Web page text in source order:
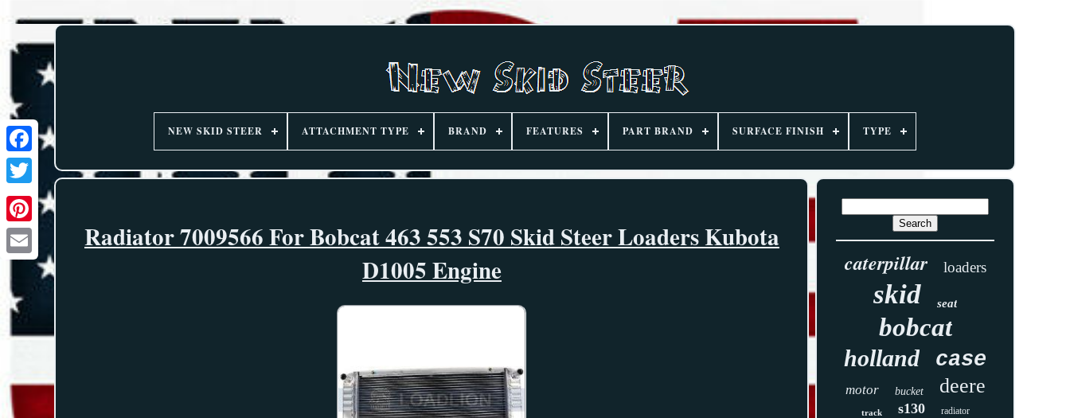
NEW SKID STEER ATTACHMENT TYPE BRAND FEATURES PART BRAND SURFACE FINISH TYPE
Radiator 7009566 For Bobcat 463 553 S70 Skid Steer Loaders Kubota
D1005 Engine
caterpillar loaders
skid seat
bobcat
holland case
motor bucket deere
track s130 radiator